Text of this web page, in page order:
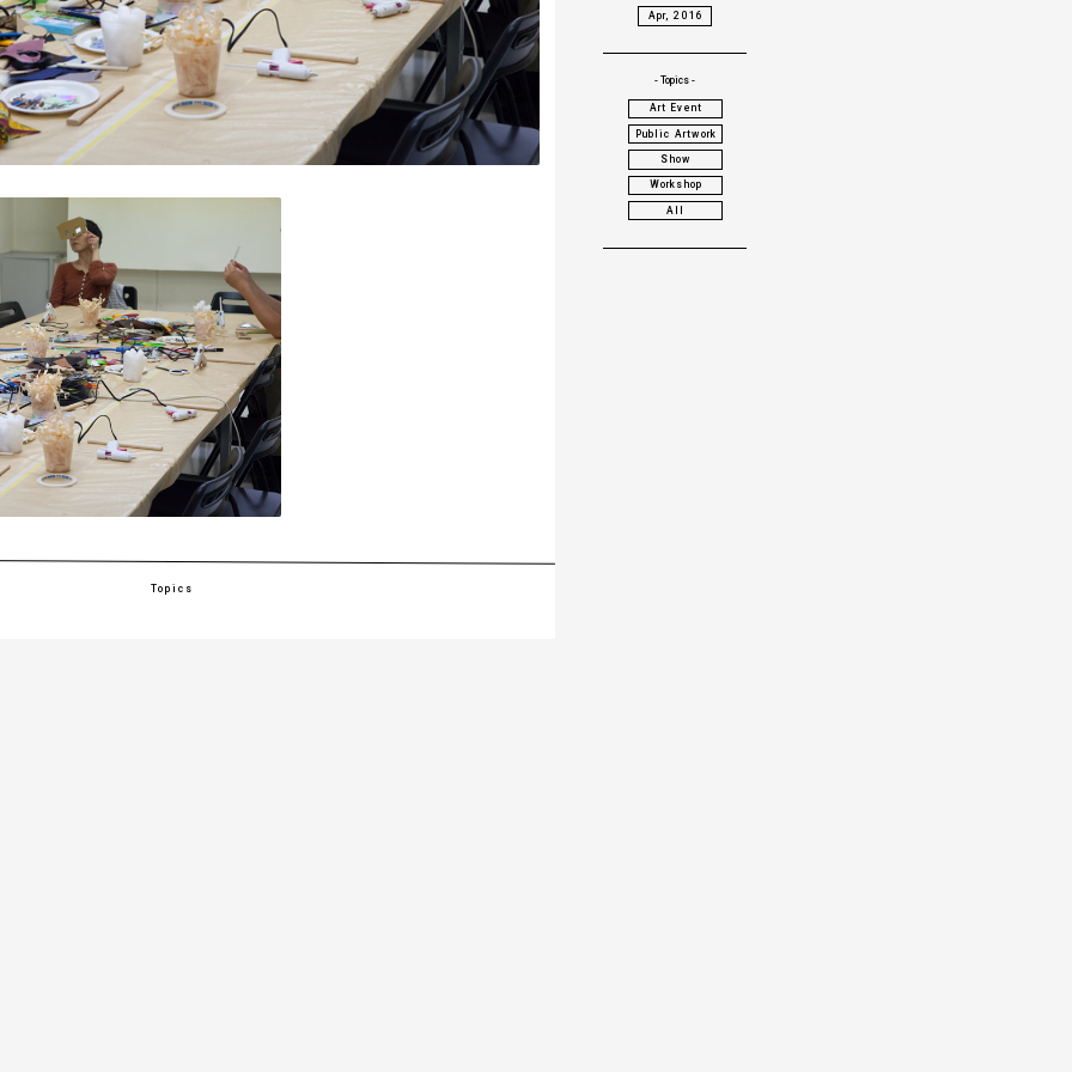
Topics
Apr, 2016
- Topics -
Art Event
Public Artwork
Show
Workshop
All